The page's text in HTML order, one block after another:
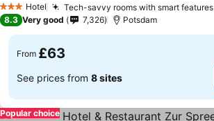
3 StarsHotel Tech-savvy rooms with smart features
8.3 Very good 7,326 Potsdam
From £63
See prices from 8 sites
Popular choice